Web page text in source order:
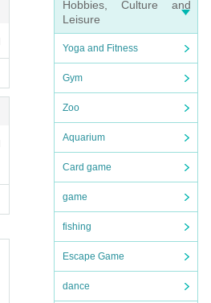
Hobbies, Culture and
Leisure
Yoga and Fitness
Gym
Zoo
Aquarium
Card game
game
fishing
Escape Game
dance